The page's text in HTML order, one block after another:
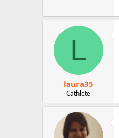
L
laura35
Cathlete